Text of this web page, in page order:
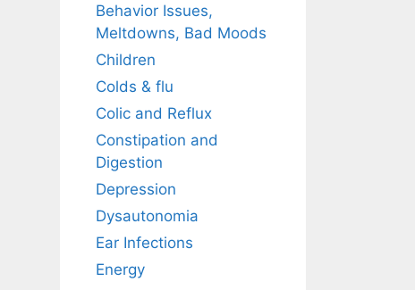
Behavior Issues,
Meltdowns, Bad Moods
Children
Colds & flu
Colic and Reflux
Constipation and
Digestion
Depression
Dysautonomia
Ear Infections
Energy